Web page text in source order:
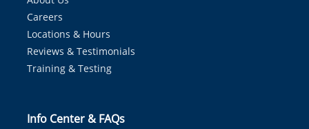
Careers
Locations & Hours
Reviews & Testimonials
Training & Testing
Info Center & FAQs